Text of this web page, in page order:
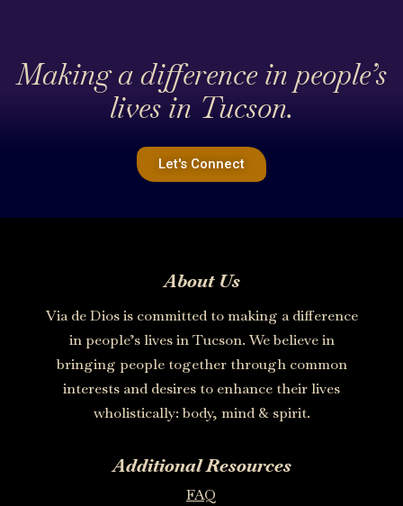
Making a difference in people’s
lives in Tucson.
Let's Connect
About Us
Via de Dios is committed to making a difference
in people’s lives in Tucson. We believe in
bringing people together through common
interests and desires to enhance their lives
wholistically: body, mind & spirit.
Additional Resources
FAQ